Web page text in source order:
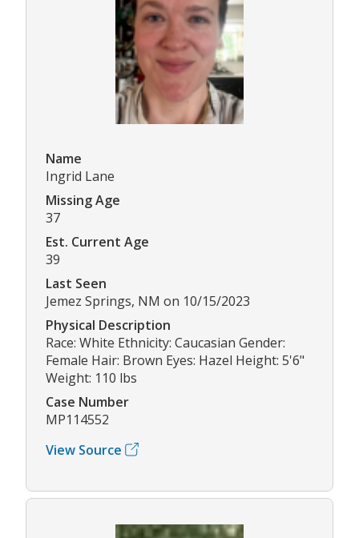
Name
Ingrid Lane
Missing Age
37
Est. Current Age
39
Last Seen
Jemez Springs, NM on 10/15/2023
Physical Description
Race: White Ethnicity: Caucasian Gender:
Female Hair: Brown Eyes: Hazel Height: 5'6"
Weight: 110 lbs
Case Number
MP114552
View Source